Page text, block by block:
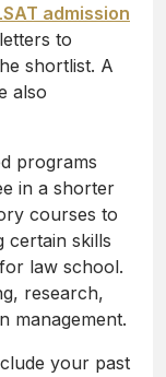
admission
to
shortlist. A
also
programs
in a shorter
courses to
certain skills
law school.
research,
management.
your past